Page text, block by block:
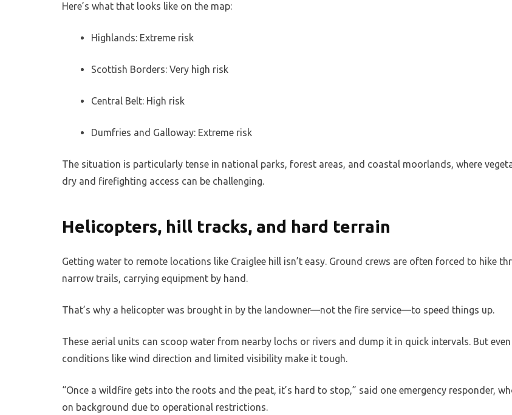
Here’s what that looks like on the map:
Highlands: Extreme risk
Scottish Borders: Very high risk
Central Belt: High risk
Dumfries and Galloway: Extreme risk
The situation is particularly tense in national parks, forest areas, and coastal moorlands, where
dry and firefighting access can be challenging.
Helicopters, hill tracks, and hard terrain
Getting water to remote locations like Craiglee hill isn’t easy. Ground crews are often forced to hike
narrow trails, carrying equipment by hand.
That’s why a helicopter was brought in by the landowner—not the fire service—to speed things up.
These aerial units can scoop water from nearby lochs or rivers and dump it in quick intervals. But even
conditions like wind direction and limited visibility make it tough.
“Once a wildfire gets into the roots and the peat, it’s hard to stop,” said one emergency responder,
on background due to operational restrictions.